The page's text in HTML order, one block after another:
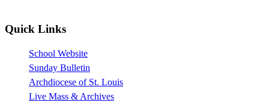
Quick Links
School Website
Sunday Bulletin
Archdiocese of St. Louis
Live Mass & Archives